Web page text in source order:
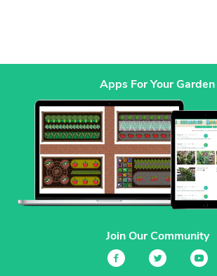
Apps For Your Garden
Join Our Community